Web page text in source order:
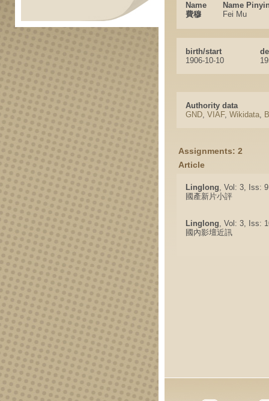
Name
Name
費穆
Fei Mu
birth/start
1906-10-10
Authority data
GND, VIAF, Wikidata,
Assignments: 2
Article
Linglong, Vol: 3, Iss:
國產新片小評
Linglong, Vol: 3, Iss:
國內影壇近訊